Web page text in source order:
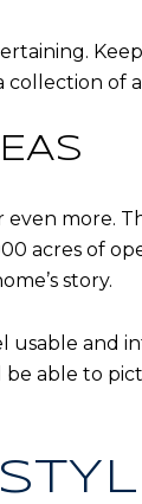
of
more.
of
story.
and
able to